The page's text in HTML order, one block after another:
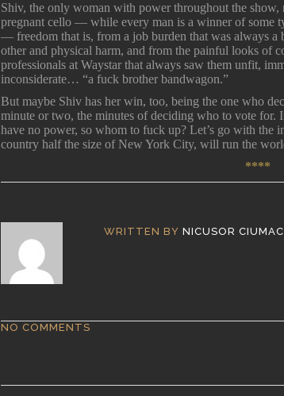
Shiv, the only woman with power throughout the
pregnant cello — while every man is a winner of some
— freedom that is, from a job burden that was always
other and physical harm, and from the painful looks of
professionals at Waystar that always saw them unfit,
inconsiderate… “a fuck brother bandwagon.”
But maybe Shiv has her win, too, being the one who
minute or two, the minutes of deciding who to vote for.
have no power, so whom to fuck up? Let’s go with the
country half the size of New York City, will run the
****
WRITTEN BY NICUSOR
NO COMMENTS